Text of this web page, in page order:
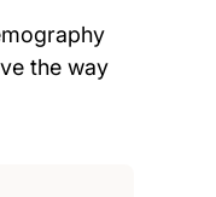
the way